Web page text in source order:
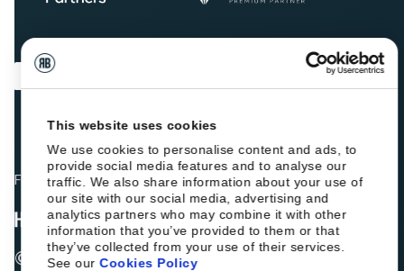
This website uses cookies
We use cookies to personalise content and ads, to
provide social media features and to analyse our
traffic. We also share information about your use of
our site with our social media, advertising and
analytics partners who may combine it with other
information that you’ve provided to them or that
they’ve collected from your use of their services.
See ourCookies Policy
Fellow hoteliers are rating Roiback as Excellent on:
© 2026 ROIBACK, Inc. All rights reserved